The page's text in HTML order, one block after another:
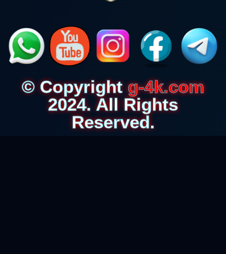
© Copyrightg-4k.com
2024. All Rights
Reserved.